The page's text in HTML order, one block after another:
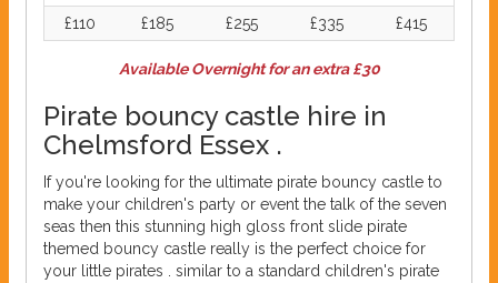
£110
£185 £255 £335 £415
Available Overnight for an extra £30
Pirate bouncy castle hire in
Chelmsford Essex .
If you're looking for the ultimate pirate bouncy castle to
make your children's party or event the talk of the seven
seas then this stunning high gloss front slide pirate
themed bouncy castle really is the perfect choice for
your little pirates . similar to a standard children's pirate